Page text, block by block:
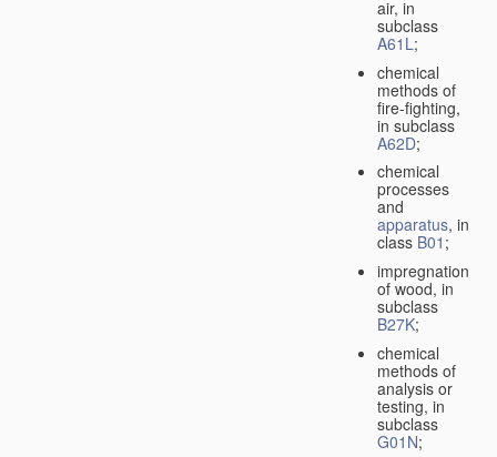
air, in
subclass
A61L;
chemical
methods of
fire-fighting,
in subclass
A62D;
chemical
processes
and
apparatus, in
class B01 ;
impregnation
of wood, in
subclass
B27K;
chemical
methods of
analysis or
testing, in
subclass
G01N;